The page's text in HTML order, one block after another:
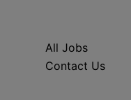
All Jobs
Contact Us